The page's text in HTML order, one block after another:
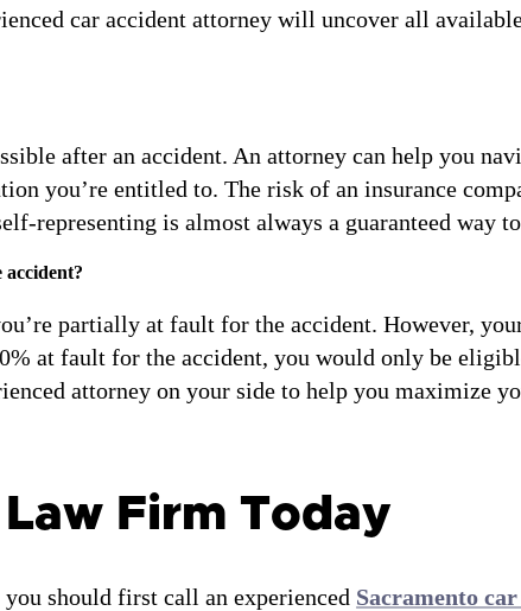
car accident attorney will uncover all
after an accident. An attorney can help you
you’re entitled to. The risk of an insurance
representing is almost always a guaranteed way
partially at fault for the accident. However,
at fault for the accident, you would only be
attorney on your side to help you maximize
Firm Today
should first call an experienced Sacramento